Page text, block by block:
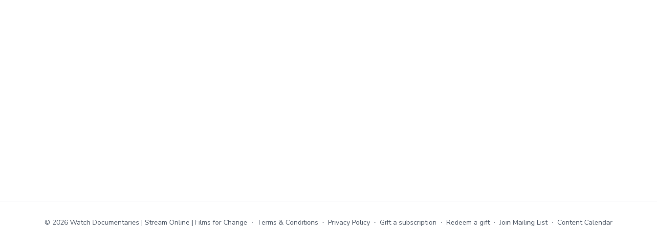
© 2026 Watch Documentaries | Stream Online | Films for Change ∙ Terms & Conditions ∙ Privacy Policy ∙ Gift a subscription ∙ Redeem a gift ∙ Join Mailing List ∙ Content Calendar